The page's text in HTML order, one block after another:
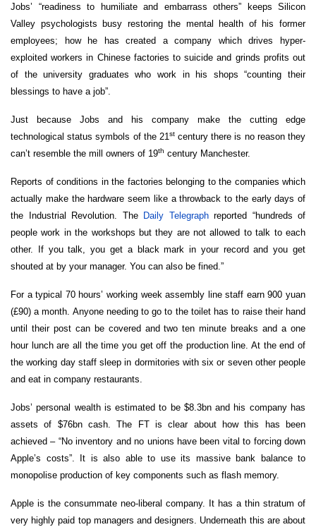
Jobs’ “readiness to humiliate and embarrass others” keeps Silicon
Valley psychologists busy restoring the mental health of his former
employees; how he has created a company which drives hyper-
exploited workers in Chinese factories to suicide and grinds profits out
of the university graduates who work in his shops “counting their
blessings to have a job”.
Just because Jobs and his company make the cutting edge
technological status symbols of the 21stcentury there is no reason they
can’t resemble the mill owners of 19th century Manchester.
Reports of conditions in the factories belonging to the companies which
actually make the hardware seem like a throwback to the early days of
the Industrial Revolution. The Daily Telegraphreported “hundreds of
people work in the workshops but they are not allowed to talk to each
other. If you talk, you get a black mark in your record and you get
shouted at by your manager. You can also be fined.”
For a typical 70 hours’ working week assembly line staff earn 900 yuan
(£90) a month. Anyone needing to go to the toilet has to raise their hand
until their post can be covered and two ten minute breaks and a one
hour lunch are all the time you get off the production line. At the end of
the working day staff sleep in dormitories with six or seven other people
and eat in company restaurants.
Jobs’ personal wealth is estimated to be $8.3bn and his company has
assets of $76bn cash. The FT is clear about how this has been
achieved – “No inventory and no unions have been vital to forcing down
Apple’s costs”. It is also able to use its massive bank balance to
monopolise production of key components such as flash memory.
Apple is the consummate neo-liberal company. It has a thin stratum of
very highly paid top managers and designers. Underneath this are about